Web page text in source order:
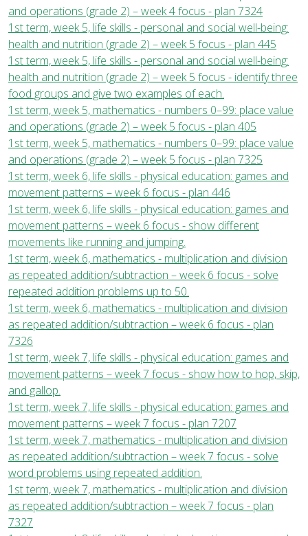
and operations (grade 2) – week 4 focus - plan 7324
1st term, week 5, life skills - personal and social well-being:
health and nutrition (grade 2) – week 5 focus - plan 445
1st term, week 5, life skills - personal and social well-being:
health and nutrition (grade 2) – week 5 focus - identify three
food groups and give two examples of each.
1st term, week 5, mathematics - numbers 0–99: place value
and operations (grade 2) – week 5 focus - plan 405
1st term, week 5, mathematics - numbers 0–99: place value
and operations (grade 2) – week 5 focus - plan 7325
1st term, week 6, life skills - physical education: games and
movement patterns – week 6 focus - plan 446
1st term, week 6, life skills - physical education: games and
movement patterns – week 6 focus - show different
movements like running and jumping.
1st term, week 6, mathematics - multiplication and division
as repeated addition/subtraction – week 6 focus - solve
repeated addition problems up to 50.
1st term, week 6, mathematics - multiplication and division
as repeated addition/subtraction – week 6 focus - plan
7326
1st term, week 7, life skills - physical education: games and
movement patterns – week 7 focus - show how to hop, skip,
and gallop.
1st term, week 7, life skills - physical education: games and
movement patterns – week 7 focus - plan 7207
1st term, week 7, mathematics - multiplication and division
as repeated addition/subtraction – week 7 focus - solve
word problems using repeated addition.
1st term, week 7, mathematics - multiplication and division
as repeated addition/subtraction – week 7 focus - plan
7327